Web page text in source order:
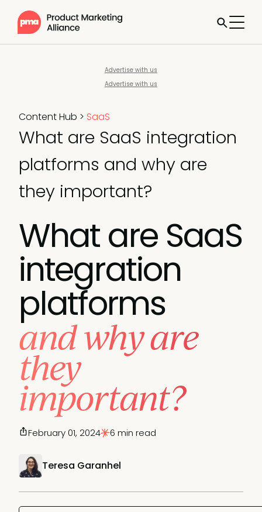
Advertise with us
Advertise with us
Content Hub > SaaS
What are SaaS integration
platforms and why are
they important?
What are SaaS
integration
platforms
and why are
they
important?
Teresa Garanhel
February 01, 2024 6 min read